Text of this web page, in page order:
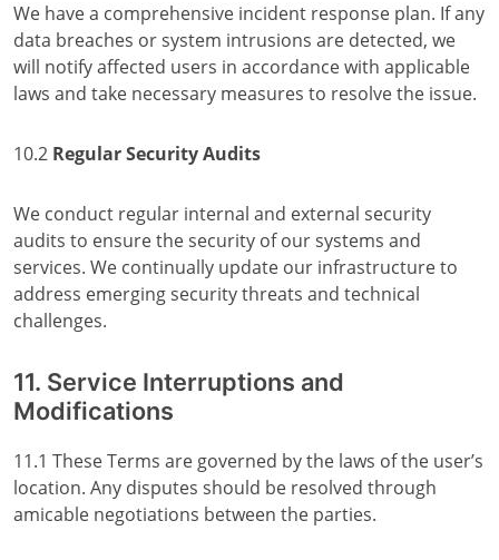
We have a comprehensive incident response plan. If any
data breaches or system intrusions are detected, we
will notify affected users in accordance with applicable
laws and take necessary measures to resolve the issue.
10.2 Regular Security Audits
We conduct regular internal and external security
audits to ensure the security of our systems and
services. We continually update our infrastructure to
address emerging security threats and technical
challenges.
11. Service Interruptions and
Modifications
11.1 These Terms are governed by the laws of the user’s
location. Any disputes should be resolved through
amicable negotiations between the parties.